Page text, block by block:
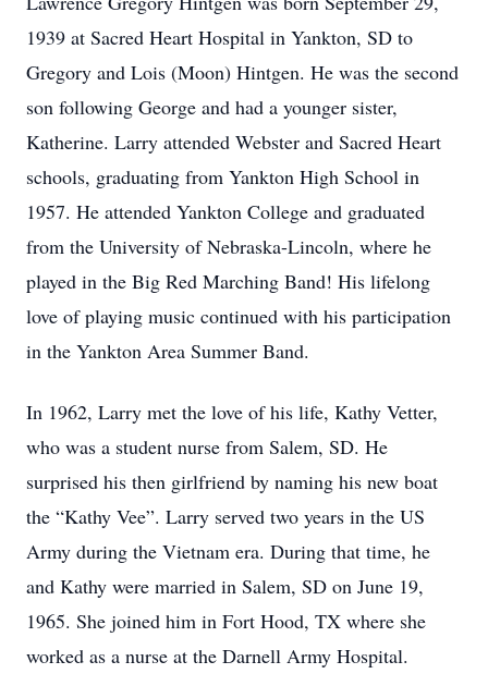
1939 at Sacred Heart Hospital in Yankton, SD to
Gregory and Lois (Moon) Hintgen. He was the second
son following George and had a younger sister,
Katherine. Larry attended Webster and Sacred Heart
schools, graduating from Yankton High School in
1957. He attended Yankton College and graduated
from the University of Nebraska-Lincoln, where he
played in the Big Red Marching Band! His lifelong
love of playing music continued with his participation
in the Yankton Area Summer Band.
In 1962, Larry met the love of his life, Kathy Vetter,
who was a student nurse from Salem, SD. He
surprised his then girlfriend by naming his new boat
the “Kathy Vee”. Larry served two years in the US
Army during the Vietnam era. During that time, he
and Kathy were married in Salem, SD on June 19,
1965. She joined him in Fort Hood, TX where she
worked as a nurse at the Darnell Army Hospital.